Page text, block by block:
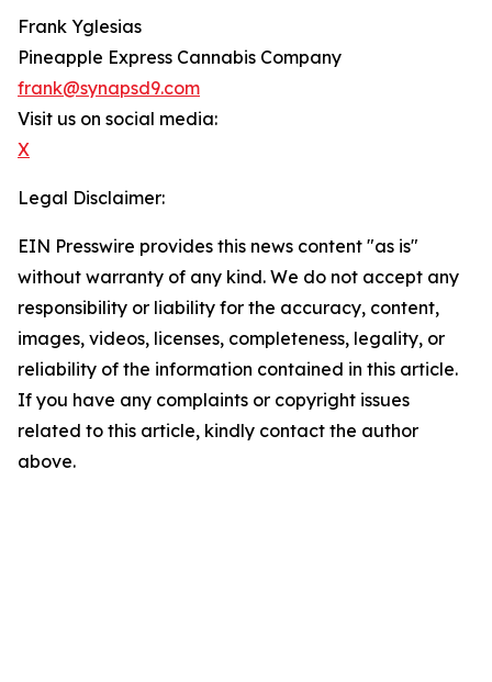
Frank Yglesias
Pineapple Express Cannabis Company
frank@synapsd9.com
Visit us on social media:
X
Legal Disclaimer:
EIN Presswire provides this news content "as is"
without warranty of any kind. We do not accept any
responsibility or liability for the accuracy, content,
images, videos, licenses, completeness, legality, or
reliability of the information contained in this article.
If you have any complaints or copyright issues
related to this article, kindly contact the author
above.